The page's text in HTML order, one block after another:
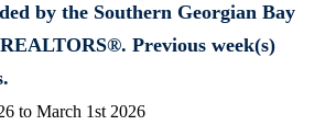
by the Southern Georgian Bay
Previous week(s)
to March 1st 2026